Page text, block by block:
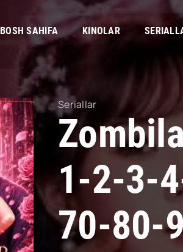
BOSH SAHIFA KINOLAR
Seriallar
1-2-3-
70-80-